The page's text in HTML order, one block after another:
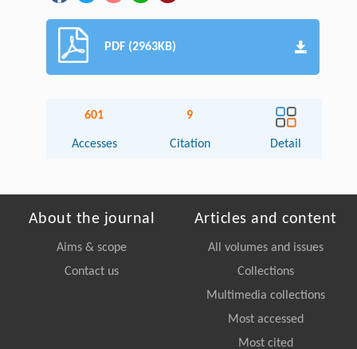
PDF (2963KB)
601
Accesses
9
Citation Detail
About the journal
Aims & scope
Contact us
Articles and content
All volumes and issues
Collections
Multimedia collections
Most accessed
Most cited